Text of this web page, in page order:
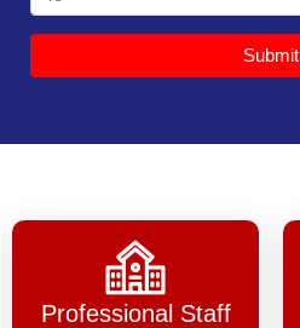
Submit
Professional Staff